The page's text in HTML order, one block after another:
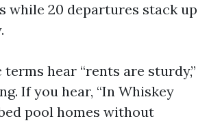
while 20 departures stack up
hear “rents are sturdy,”
If you hear, “In Whiskey
pool homes without